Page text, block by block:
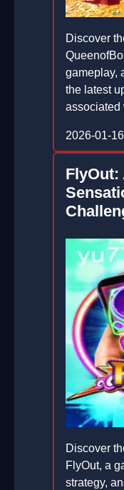
Discover
gameplay,
the latest
associated
2026-01-16
FlyOut:
Discover
FlyOut, a
strategy,